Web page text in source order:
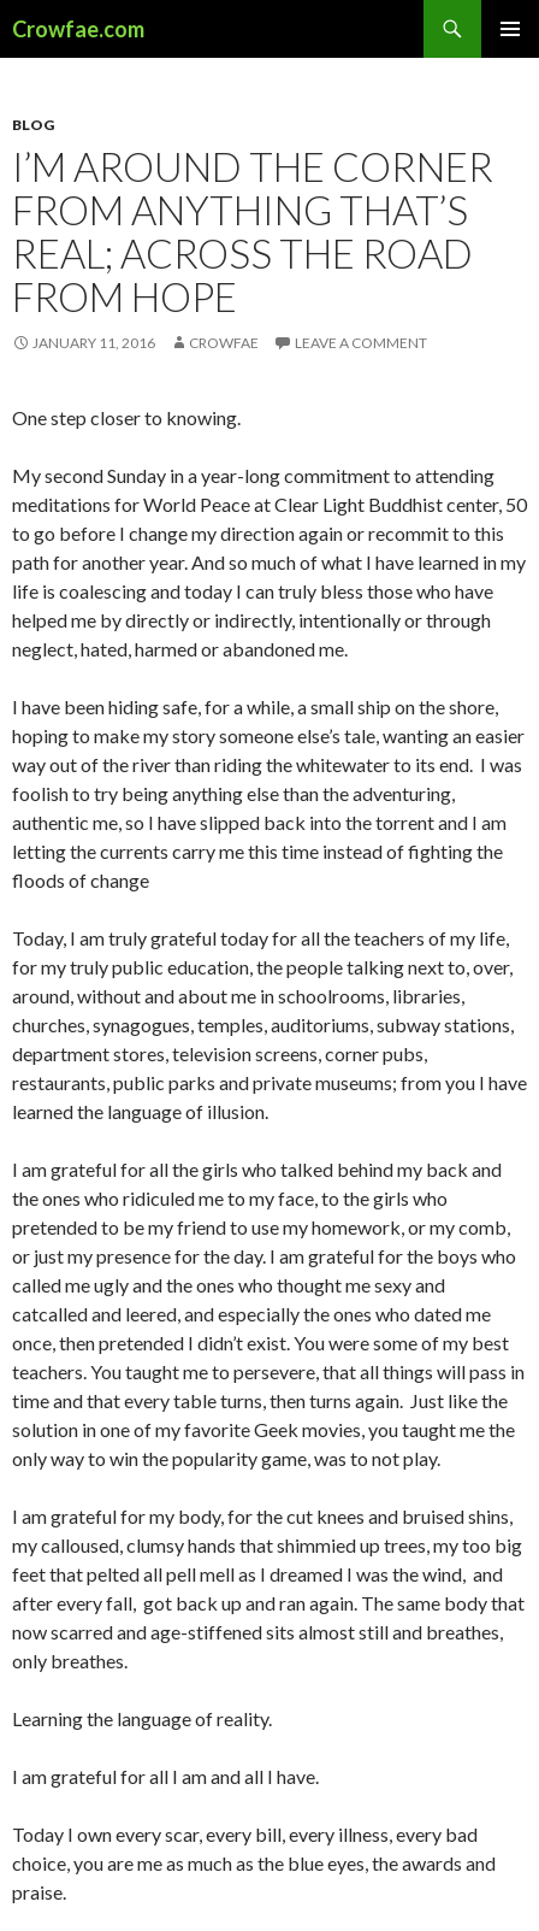
Crowfae.com
BLOG
I’M AROUND THE CORNER
FROM ANYTHING THAT’S
REAL; ACROSS THE ROAD
FROM HOPE
JANUARY 11, 2016 CROWFAE LEAVE A COMMENT
One step closer to knowing.
My second Sunday in a year-long commitment to attending
meditations for World Peace at Clear Light Buddhist center, 50
to go before I change my direction again or recommit to this
path for another year. And so much of what I have learned in my
life is coalescing and today I can truly bless those who have
helped me by directly or indirectly, intentionally or through
neglect, hated, harmed or abandoned me.
I have been hiding safe, for a while, a small ship on the shore,
hoping to make my story someone else’s tale, wanting an easier
way out of the river than riding the whitewater to its end. I was
foolish to try being anything else than the adventuring,
authentic me, so I have slipped back into the torrent and I am
letting the currents carry me this time instead of fighting the
floods of change
Today, I am truly grateful today for all the teachers of my life,
for my truly public education, the people talking next to, over,
around, without and about me in schoolrooms, libraries,
churches, synagogues, temples, auditoriums, subway stations,
department stores, television screens, corner pubs,
restaurants, public parks and private museums; from you I have
learned the language of illusion.
I am grateful for all the girls who talked behind my back and
the ones who ridiculed me to my face, to the girls who
pretended to be my friend to use my homework, or my comb,
or just my presence for the day. I am grateful for the boys who
called me ugly and the ones who thought me sexy and
catcalled and leered, and especially the ones who dated me
once, then pretended I didn’t exist. You were some of my best
teachers. You taught me to persevere, that all things will pass in
time and that every table turns, then turns again. Just like the
solution in one of my favorite Geek movies, you taught me the
only way to win the popularity game, was to not play.
I am grateful for my body, for the cut knees and bruised shins,
my calloused, clumsy hands that shimmied up trees, my too big
feet that pelted all pell mell as I dreamed I was the wind, and
after every fall, got back up and ran again. The same body that
now scarred and age-stiffened sits almost still and breathes,
only breathes.
Learning the language of reality.
I am grateful for all I am and all I have.
Today I own every scar, every bill, every illness, every bad
choice, you are me as much as the blue eyes, the awards and
praise.